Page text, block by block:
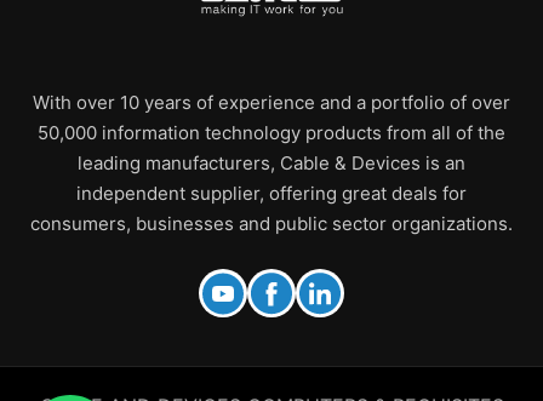
With over 10 years of experience and a portfolio of over
50,000 information technology products from all of the
leading manufacturers, Cable & Devices is an
independent supplier, offering great deals for
consumers, businesses and public sector organizations.